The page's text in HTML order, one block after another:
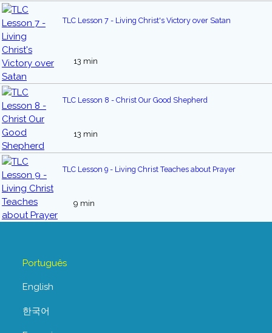
TLC Lesson 7 - Living Christ's Victory over Satan
13 min
TLC Lesson 8 - Christ Our Good Shepherd
13 min
TLC Lesson 9 - Living Christ Teaches about Prayer
9 min
Português
English
한국어